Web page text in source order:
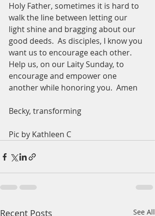
Holy Father, sometimes it is hard to
walk the line between letting our
light shine and bragging about our
good deeds.  As disciples, I know you
want us to encourage each other.
Help us, on our Laity Sunday, to
encourage and empower one
another while honoring you.  Amen
Becky, transforming
Pic by Kathleen C
Recent Posts See All